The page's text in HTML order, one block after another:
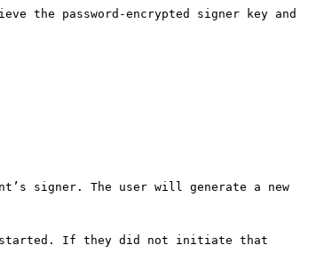
the password-encrypted signer key and
signer. The user will generate a new
started. If they did not initiate that